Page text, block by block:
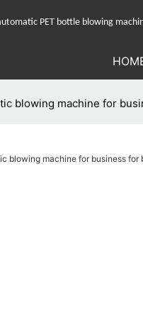
PET bottle blowing
blowing machine for